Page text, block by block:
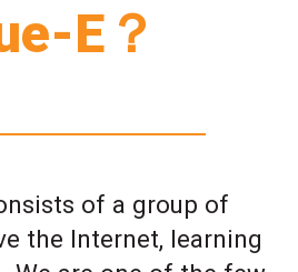
E？
of a group of
the Internet, learning